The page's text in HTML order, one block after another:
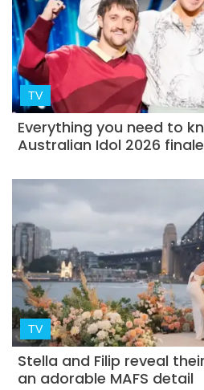
TV
Everything you need to
Australian Idol 2026 finale
TV
Stella and Filip reveal
an adorable MAFS detail